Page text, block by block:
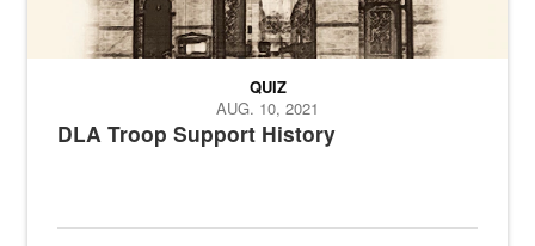
DLA Troop Support History
QUIZ
AUG. 10, 2021